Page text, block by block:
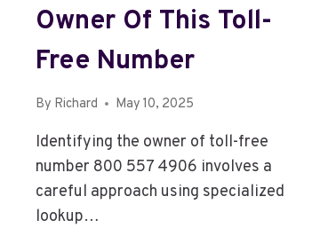
Owner Of This Toll-
Free Number
By Richard May 10, 2025
Identifying the owner of toll-free
number 800 557 4906 involves a
careful approach using specialized
lookup…